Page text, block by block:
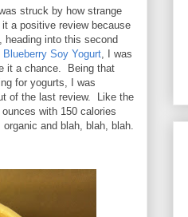
struck by how strange
a positive review because
into this second
Soy Yogurt, I was
it a chance. Being that
for yogurts, I was
of the last review. Like the
with 150 calories
and blah, blah, blah.